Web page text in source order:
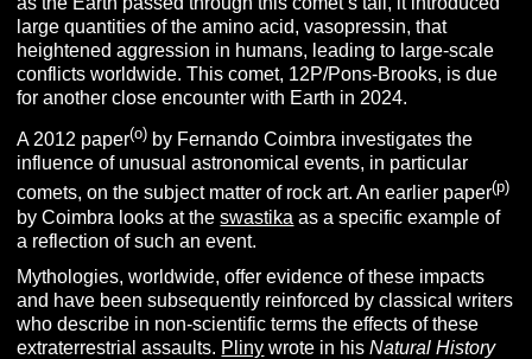
large quantities of the amino acid, vasopressin, that
heightened aggression in humans, leading to large-scale
conflicts worldwide. This comet, 12P/Pons-Brooks, is due
for another close encounter with Earth in 2024.
A 2012 paper(o) by Fernando Coimbra investigates the
influence of unusual astronomical events, in particular
comets, on the subject matter of rock art. An earlier paper(p)
by Coimbra looks at theswastika as a specific example of
a reflection of such an event.
Mythologies, worldwide, offer evidence of these impacts
and have been subsequently reinforced by classical writers
who describe in non-scientific terms the effects of these
extraterrestrial assaults. Pliny wrote in hisNatural History